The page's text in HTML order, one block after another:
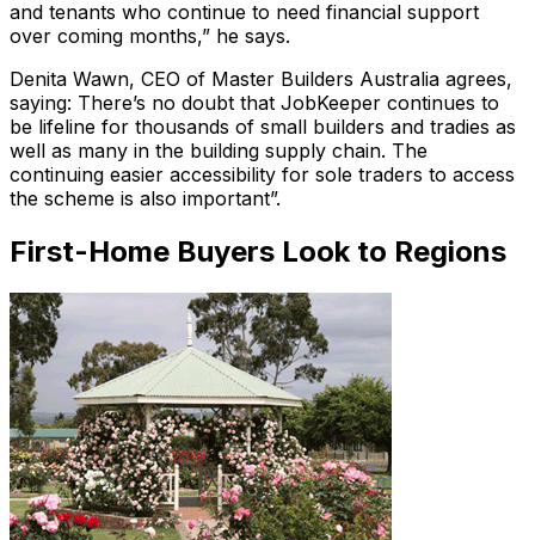
and tenants who continue to need financial support
over coming months,” he says.
Denita Wawn, CEO of Master Builders Australia agrees,
saying: There’s no doubt that JobKeeper continues to
be lifeline for thousands of small builders and tradies as
well as many in the building supply chain. The
continuing easier accessibility for sole traders to access
the scheme is also important”.
First-Home Buyers Look to Regions